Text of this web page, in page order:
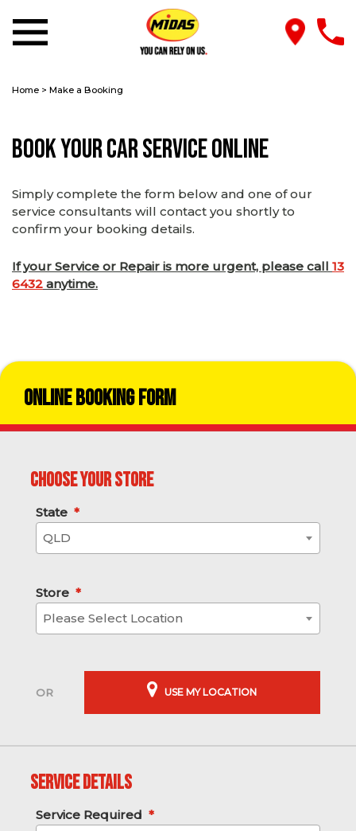
Home > Make a Booking
Book Your Car Service Online
Simply complete the form below and one of our
service consultants will contact you shortly to
confirm your booking details.
If your Service or Repair is more urgent, please call 13
6432 anytime.
Online Booking Form
Choose your store
State *
QLD
Store *
Please Select Location
USE MY LOCATION
Service Details
Service Required *